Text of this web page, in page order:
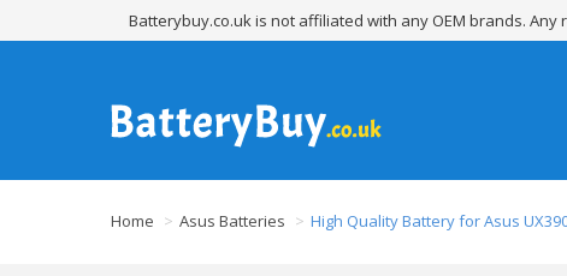
Batterybuy.co.uk is not affiliated with any OEM brands.
Home Asus Batteries High Quality Battery for Asus